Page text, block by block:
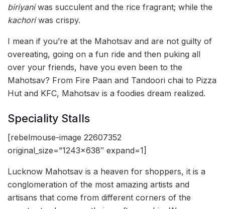
biriyaniwas succulent and the rice fragrant; while the
kachoriwas crispy.
I mean if you’re at the Mahotsav and are not guilty of
overeating, going on a fun ride and then puking all
over your friends, have you even been to the
Mahotsav? From Fire Paan and Tandoori chai to Pizza
Hut and KFC, Mahotsav is a foodies dream realized.
Speciality Stalls
[rebelmouse-image 22607352
original_size=”1243×638″ expand=1]
Lucknow Mahotsav is a heaven for shoppers, it is a
conglomeration of the most amazing artists and
artisans that come from different corners of the